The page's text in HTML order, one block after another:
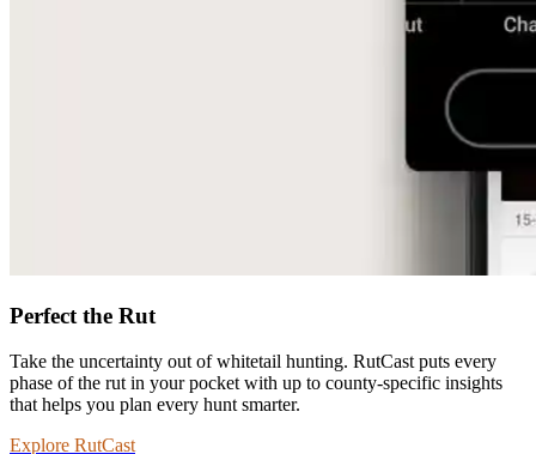
Perfect the Rut
Take the uncertainty out of whitetail hunting. RutCast puts every
phase of the rut in your pocket with up to county-specific insights
that helps you plan every hunt smarter.
Explore RutCast